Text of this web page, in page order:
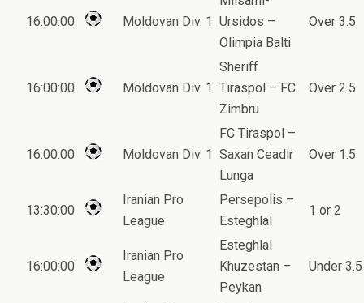
16:00:00 Moldovan Div. 1 Ursidos –
Olimpia Balti
Over 3.5
16:00:00 Moldovan Div. 1
Sheriff
Tiraspol – FC
Zimbru
Over 2.5
16:00:00 Moldovan Div. 1
FC Tiraspol –
Saxan Ceadir
Lunga
Over 1.5
13:30:00
Iranian Pro
League
Persepolis –
Esteghlal
1 or 2
16:00:00
Iranian Pro
League
Esteghlal
Khuzestan –
Peykan
Under 3.5